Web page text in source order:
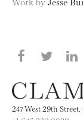
Share
247 West 29th